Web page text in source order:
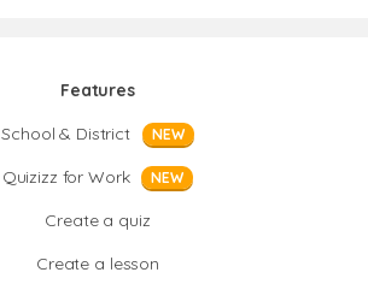
Features
School & District
NEW
Quizizz for Work NEW
Create a quiz
Create a lesson